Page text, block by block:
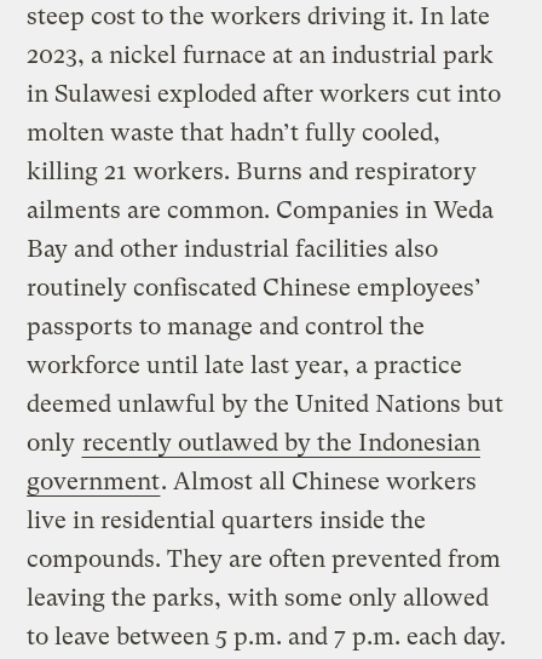
steep cost to the workers driving it. In late
2023, a nickel furnace at an industrial park
in Sulawesi exploded after workers cut into
molten waste that hadn’t fully cooled,
killing 21 workers. Burns and respiratory
ailments are common. Companies in Weda
Bay and other industrial facilities also
routinely confiscated Chinese employees’
passports to manage and control the
workforce until late last year, a practice
deemed unlawful by the United Nations but
only recently outlawed by the Indonesian
government. Almost all Chinese workers
live in residential quarters inside the
compounds. They are often prevented from
leaving the parks, with some only allowed
to leave between 5 p.m. and 7 p.m. each day.